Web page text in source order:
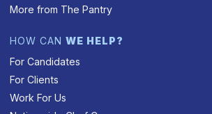
More from The Pantry
HOW CANWE HELP?
For Candidates
For Clients
Work For Us